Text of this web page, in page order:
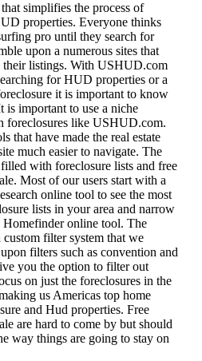
simplifies the process of
properties. Everyone thinks
pro until they search for
upon a numerous sites that
their listings. With USHUD.com
for HUD properties or a
it is important to know
important to use a niche
foreclosures like USHUD.com.
that have made the real estate
much easier to navigate. The
with foreclosure lists and free
Most of our users start with a
online tool to see the most
lists in your area and narrow
online tool. The
filter system that we
filters such as convention and
you the option to filter out
on just the foreclosures in the
us Americas top home
and Hud properties. Free
are hard to come by but should
way things are going to stay on